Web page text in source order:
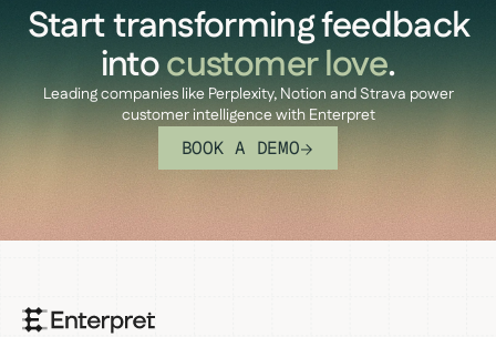
Start transforming feedback
intocustomer love.
Leading companies like Perplexity, Notion and Strava power
customer intelligence with Enterpret
BOOK A DEMO